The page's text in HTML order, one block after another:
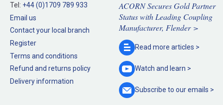
Tel: +44 (0)1709 789 933
Email us
Contact your local branch
Register
Terms and conditions
Refund and returns policy
Delivery information
ACORN Secures Gold Partner
Status with Leading Coupling
Manufacturer, Flender >
Read more articles >
Watch and learn >
Subscribe to ouremails >